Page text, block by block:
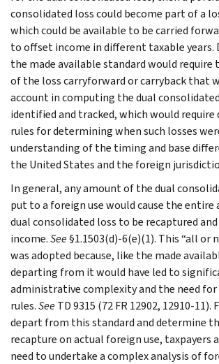
consolidated loss could become part of a
which could be available to be carried
to offset income in different taxable
the made available standard would
of the loss carryforward or carryback that
account in computing the dual
identified and tracked, which would
rules for determining when such losses
understanding of the timing and base
the United States and the foreign
In general, any amount of the dual
put to a foreign use would cause the
dual consolidated loss to be recaptured
income.See§1.1503(d)-6(e)(1). This “all or
was adopted because, like the made
departing from it would have led to
administrative complexity and the need
rules.SeeTD 9315 (72 FR 12902, 12910-
depart from this standard and determine
recapture on actual foreign use, taxpayers
need to undertake a complex analysis of